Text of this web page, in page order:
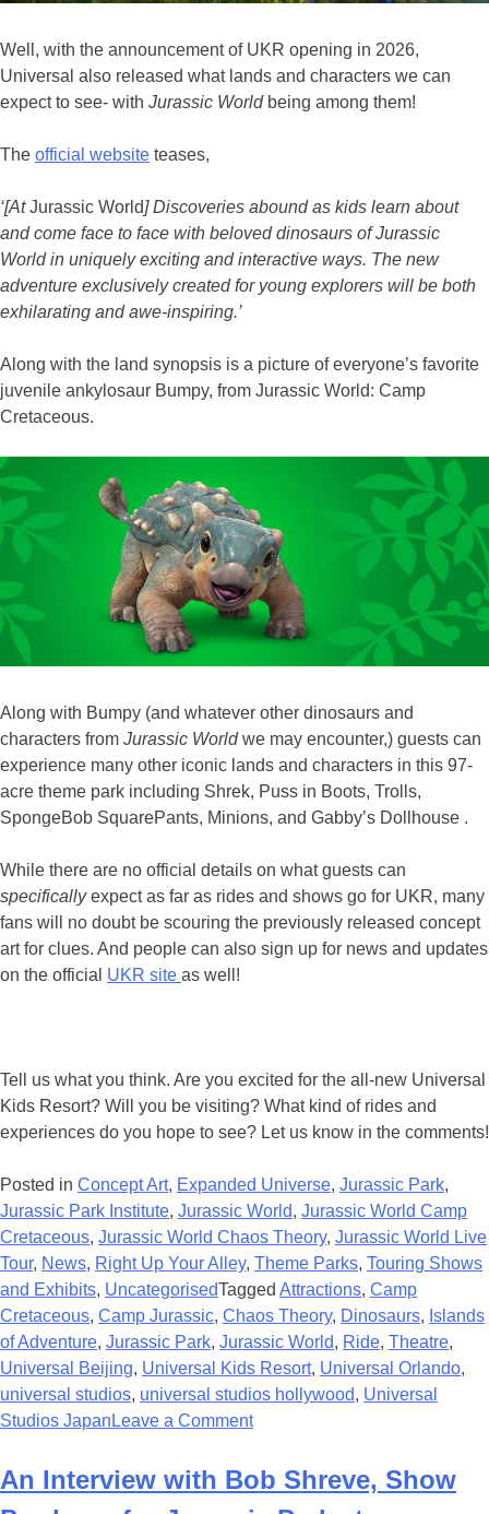
Well, with the announcement of UKR opening in 2026,
Universal also released what lands and characters we can
expect to see- with Jurassic World being among them!
The official website teases,
‘[AtJurassic World] Discoveries abound as kids learn about
and come face to face with beloved dinosaurs of Jurassic
World in uniquely exciting and interactive ways. The new
adventure exclusively created for young explorers will be both
exhilarating and awe-inspiring.’
Along with the land synopsis is a picture of everyone’s favorite
juvenile ankylosaur Bumpy, from Jurassic World: Camp
Cretaceous.
Along with Bumpy (and whatever other dinosaurs and
characters from Jurassic Worldwe may encounter,) guests can
experience many other iconic lands and characters in this 97-
acre theme park including Shrek, Puss in Boots, Trolls,
SpongeBob SquarePants, Minions, and Gabby’s Dollhouse .
While there are no official details on what guests can
specificallyexpect as far as rides and shows go for UKR, many
fans will no doubt be scouring the previously released concept
art for clues. And people can also sign up for news and updates
on the official UKR site as well!
Tell us what you think. Are you excited for the all-new Universal
Kids Resort? Will you be visiting? What kind of rides and
experiences do you hope to see? Let us know in the comments!
Posted in Concept Art, Expanded Universe, Jurassic Park,
Jurassic Park Institute, Jurassic World, Jurassic World Camp
Cretaceous, Jurassic World Chaos Theory, Jurassic World Live
Tour, News, Right Up Your Alley, Theme Parks, Touring Shows
and Exhibits, UncategorisedTagged Attractions, Camp
Cretaceous, Camp Jurassic, Chaos Theory, Dinosaurs, Islands
of Adventure, Jurassic Park, Jurassic World, Ride, Theatre,
Universal Beijing, Universal Kids Resort, Universal Orlando,
universal studios, universal studios hollywood, Universal
Studios Japan Leave a Commenton
Universal
Kids
An Interview with Bob Shreve, Show